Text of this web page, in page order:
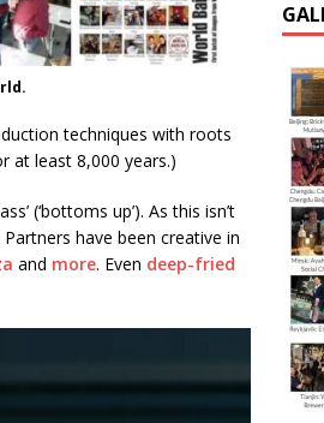
techniques with roots
at least 8,000 years.)
(‘bottoms up’). As this isn’t
have been creative in
and more. Even deep-fried